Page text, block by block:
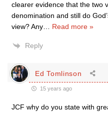
clearer evidence that the two
denomination and still do
view? Any
Read more »
Reply
Ed Tomlinson
15 years ago
JCF why do you state with